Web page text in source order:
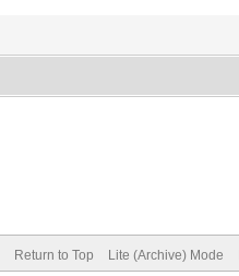
Return to Top Lite (Archive) Mode